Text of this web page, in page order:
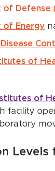
of Defense
of Energy
of
of
facility